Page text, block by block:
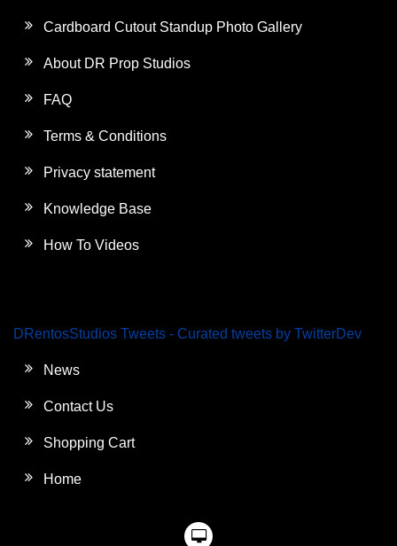
Cardboard Cutout Standup Photo Gallery
About DR Prop Studios
FAQ
Terms & Conditions
Privacy statement
Knowledge Base
How To Videos
DRentosStudios Tweets - Curated tweets by TwitterDev
News
Contact Us
Shopping Cart
Home